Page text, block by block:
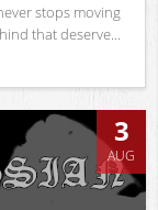
stops moving
that deserve...
3
AUG